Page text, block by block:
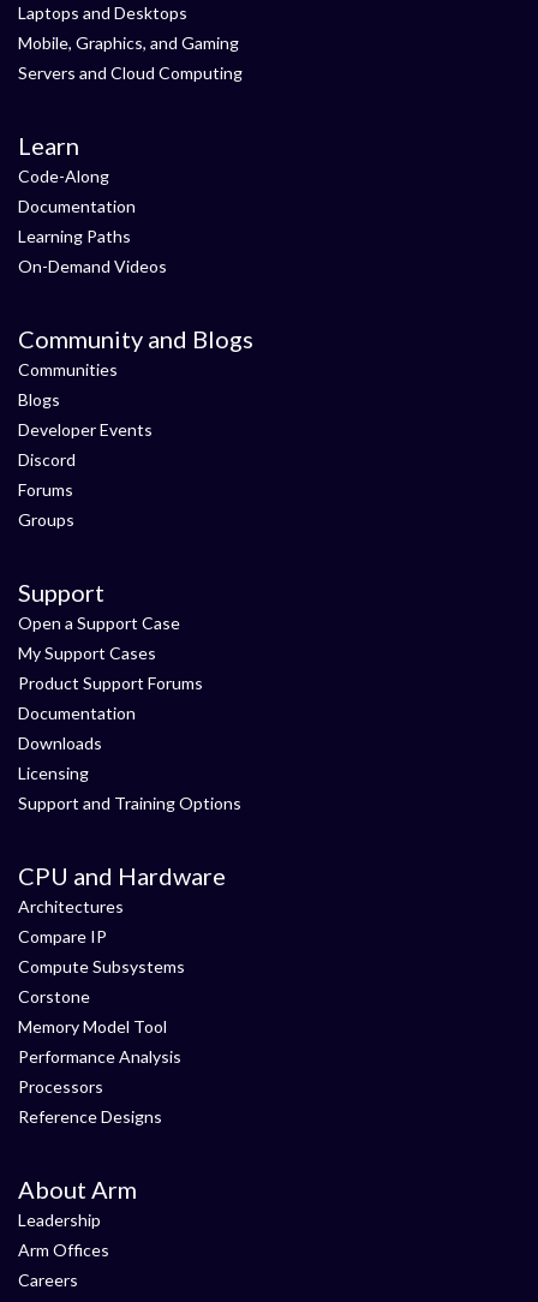
Laptops and Desktops
Mobile, Graphics, and Gaming
Servers and Cloud Computing
Learn
Code-Along
Documentation
Learning Paths
On-Demand Videos
Community and Blogs
Communities
Blogs
Developer Events
Discord
Forums
Groups
Support
Open a Support Case
My Support Cases
Product Support Forums
Documentation
Downloads
Licensing
Support and Training Options
CPU and Hardware
Architectures
Compare IP
Compute Subsystems
Corstone
Memory Model Tool
Performance Analysis
Processors
Reference Designs
About Arm
Leadership
Arm Offices
Careers